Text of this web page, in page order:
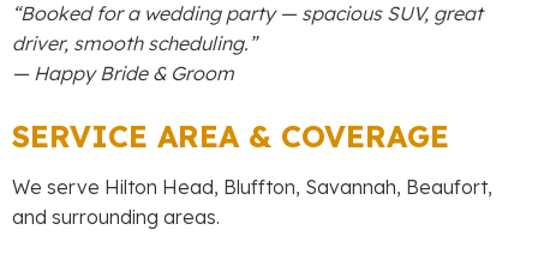
“Booked for a wedding party — spacious SUV, great
driver, smooth scheduling.”
— Happy Bride & Groom
SERVICE AREA & COVERAGE
We serve Hilton Head, Bluffton, Savannah, Beaufort,
and surrounding areas.